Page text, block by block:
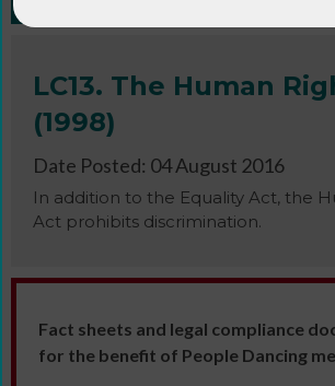
LC13. The Human
(1998)
Date Posted: 04 August 2016
In addition to the Equality Act, the
Act prohibits discrimination.
Fact sheets and legal compliance
for the benefit of People Dancing